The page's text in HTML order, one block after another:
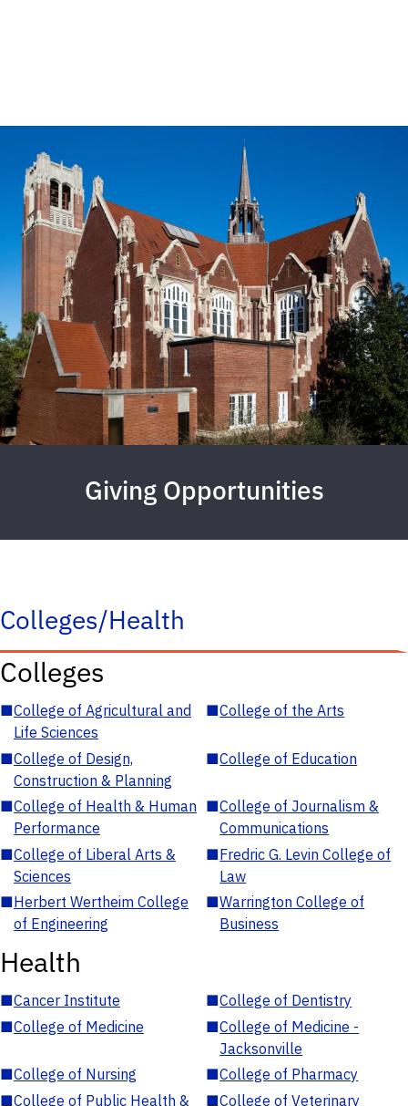
Giving Opportunities
Colleges/Health
Colleges
■College of Agricultural and
Life Sciences
■College of the Arts
■College of Design,
Construction & Planning
■College of Education
■College of Health & Human
Performance
■College of Journalism &
Communications
■College of Liberal Arts &
Sciences
■Fredric G. Levin College of
Law
■Herbert Wertheim College
of Engineering
■Warrington College of
Business
Health
■Cancer Institute ■College of Dentistry
■College of Medicine ■College of Medicine -
Jacksonville
■College of Nursing ■College of Pharmacy
■College of Public Health &
■College of Veterinary